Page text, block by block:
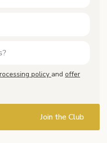
policy and offer
Join the Club